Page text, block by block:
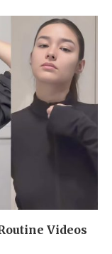
Videos